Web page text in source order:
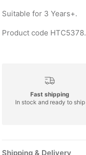
Suitable for 3 Years+.
Product code HTC5378.
Fast shipping
In stock and ready to ship
Shipping & Delivery